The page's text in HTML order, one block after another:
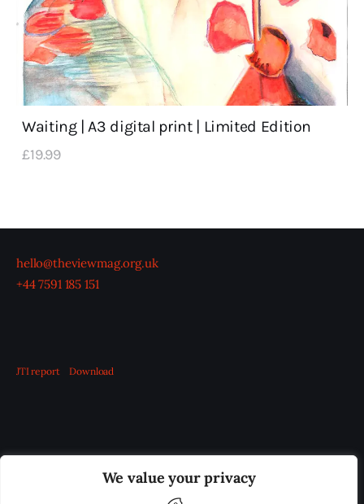
We value your privacy
Waiting | A3 digital print | Limited Edition
£19.99
hello@theviewmag.org.uk
+44 7591 185 151
JTI report Download
ADVERTISE IN THE LEADING PRISON REFORM